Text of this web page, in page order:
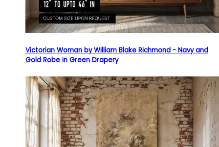
Victorian Woman by William Blake Richmond - Navy and
Gold Robe in Green Drapery